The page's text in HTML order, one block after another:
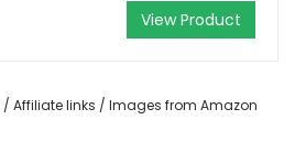
View Product
Affiliate links / Images from Amazon